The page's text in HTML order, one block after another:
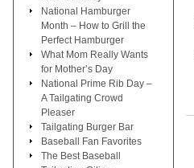
National Hamburger
Month – How to Grill the
Perfect Hamburger
What Mom Really Wants
for Mother’s Day
National Prime Rib Day –
A Tailgating Crowd
Pleaser
Tailgating Burger Bar
Baseball Fan Favorites
The Best Baseball